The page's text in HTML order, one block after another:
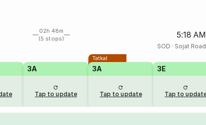
02h 48m
(5 stops)
5:18 AM
SOD · Sojat Road
3A
Tap to update
Tatkal
3A
Tap to update
3E
Tap to